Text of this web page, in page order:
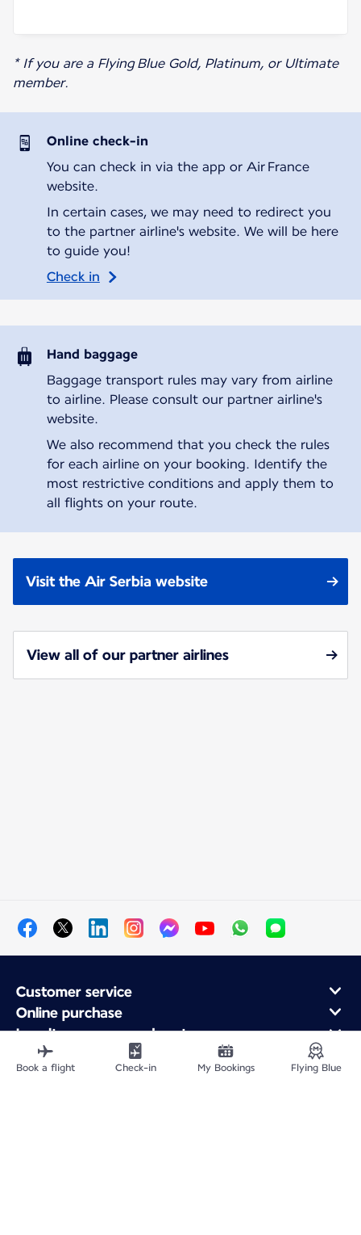
* If you are a Flying Blue Gold, Platinum, or Ultimate
member.
Online check-in
You can check in via the app or Air France
website.
In certain cases, we may need to redirect you
to the partner airline's website. We will be here
to guide you!
Check in
Hand baggage
Baggage transport rules may vary from airline
to airline. Please consult our partner airline's
website.
We also recommend that you check the rules
for each airline on your booking. Identify the
most restrictive conditions and apply them to
all flights on your route.
Visit the Air Serbia website
View all of our partner airlines
Customer service
Online purchase
Loyalty program and partners
About Air France
Air France app
Book a flight Check-in My Bookings Flying Blue